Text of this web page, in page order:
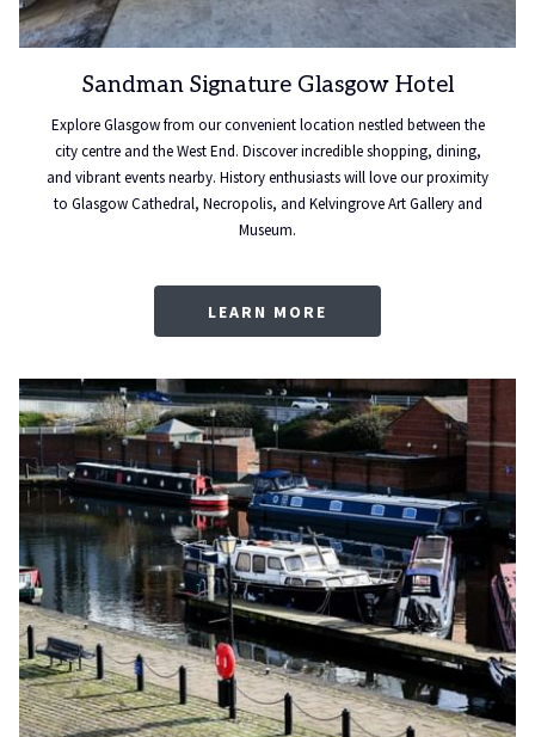
Sandman Signature Glasgow Hotel
Explore Glasgow from our convenient location nestled between the
city centre and the West End. Discover incredible shopping, dining,
and vibrant events nearby. History enthusiasts will love our proximity
to Glasgow Cathedral, Necropolis, and Kelvingrove Art Gallery and
Museum.
LEARN MORE